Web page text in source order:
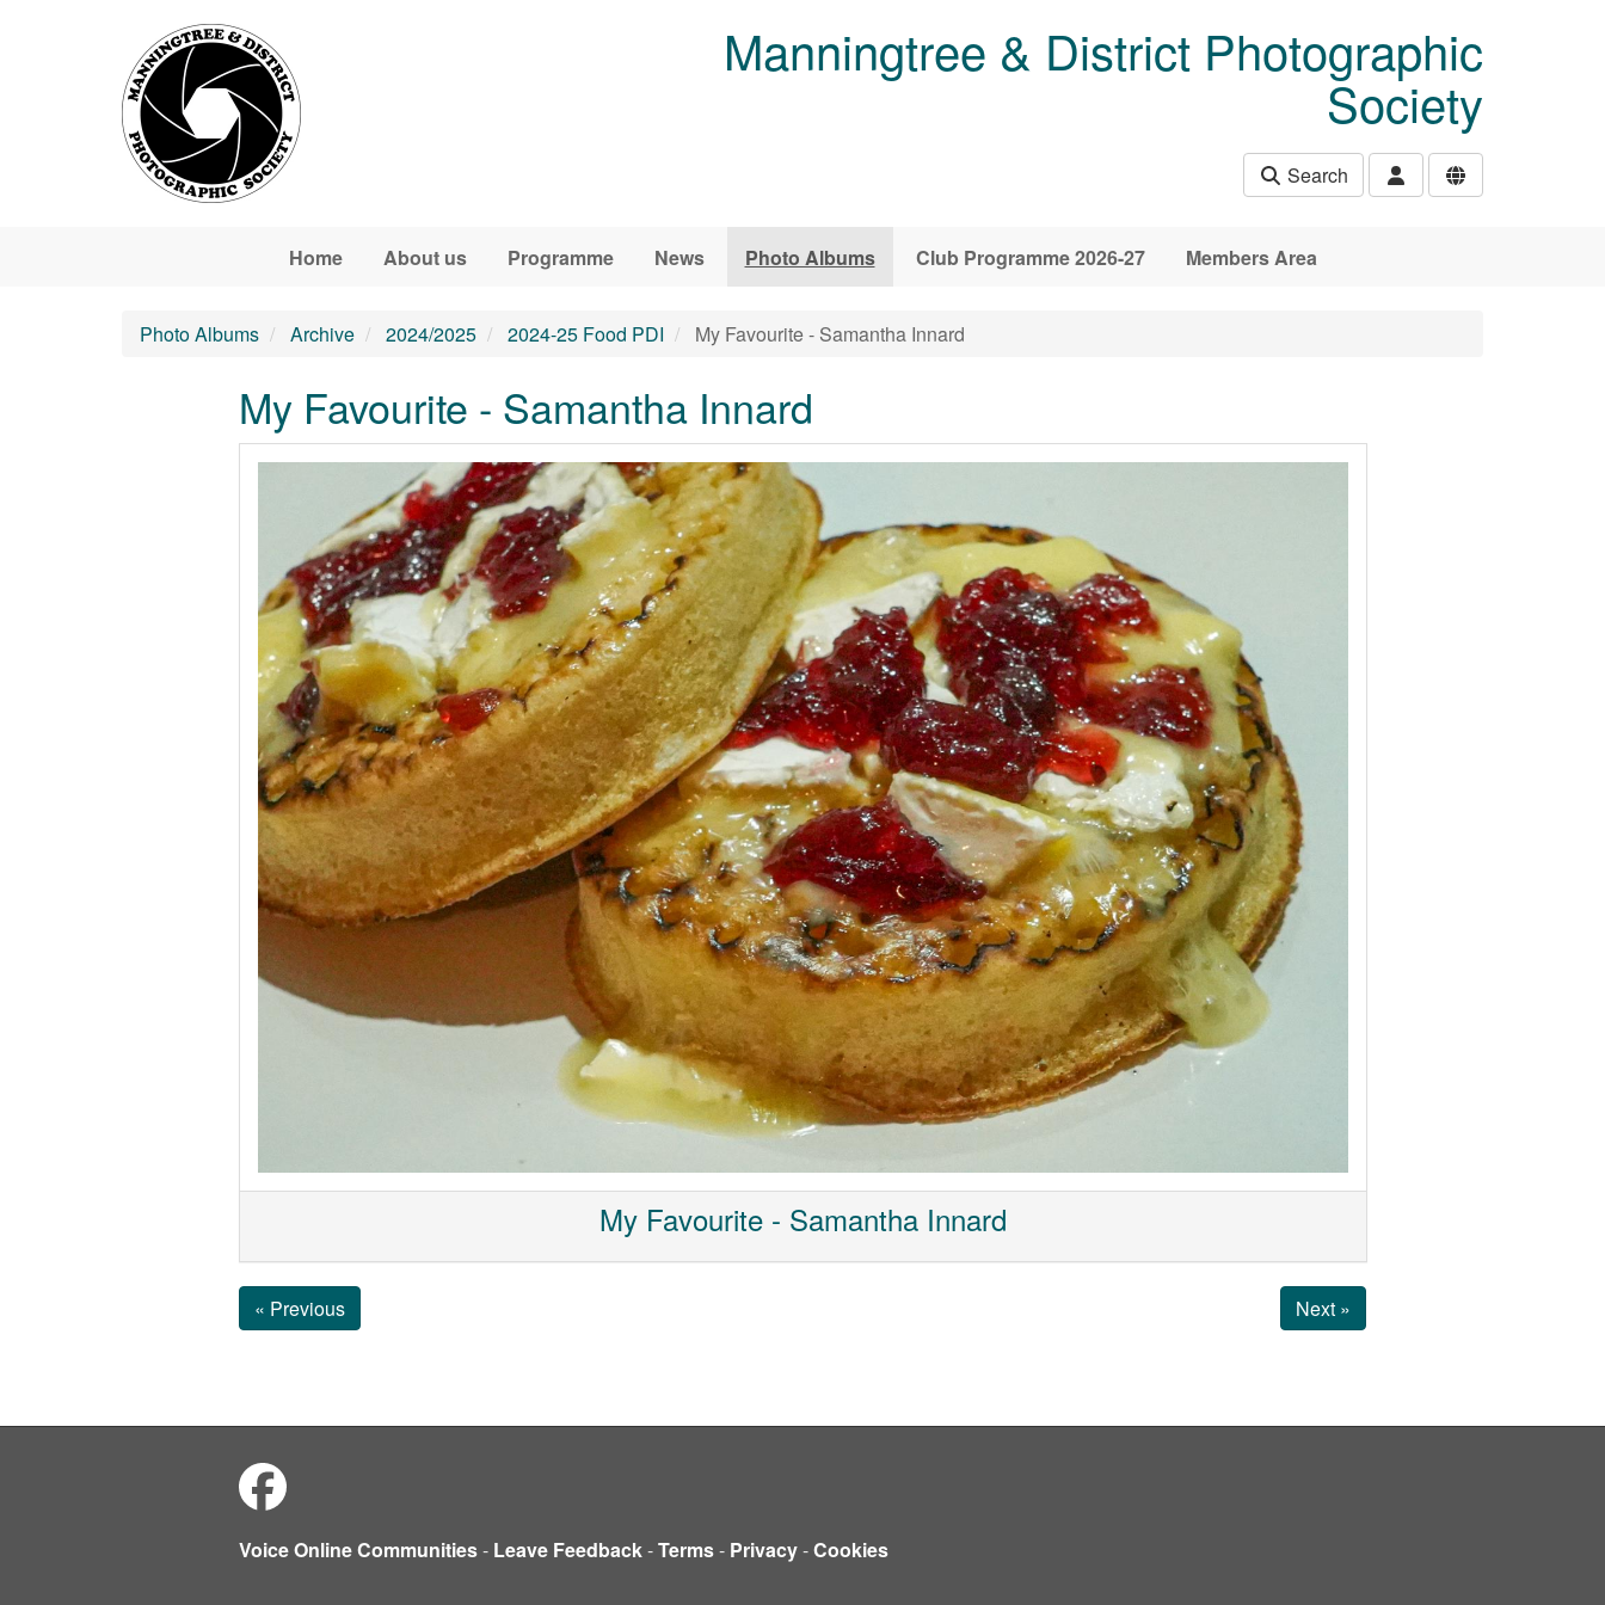
Manningtree & District Photographic
Society
Search
Home About us Programme News Photo Albums Club Programme 2026-27 Members Area
Photo Albums Archive 2024/2025 2024-25 Food PDI My Favourite - Samantha Innard
My Favourite - Samantha Innard
My Favourite - Samantha Innard
« Previous Next »
Voice Online Communities- Leave Feedback-Terms- Privacy-Cookies